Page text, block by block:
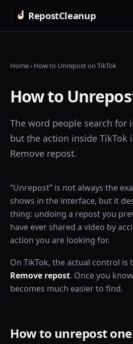
RepostCleanup
Home› How to Unrepost on TikTok
How to
The word people search for
but the action inside TikTok
Remove repost.
“Unrepost” is not always the
shows in the interface, but it
thing: undoing a repost you
have ever shared a video by
action you are looking for.
On TikTok, the actual control is
Remove repost. Once you
becomes much easier to find.
How to unrepost